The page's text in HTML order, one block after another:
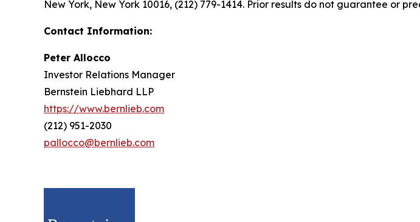
New York, New York 10016, (212) 779-1414. Prior results do not guarantee or
Contact Information:
Peter Allocco
Investor Relations Manager
Bernstein Liebhard LLP
https://www.bernlieb.com
(212) 951-2030
pallocco@bernlieb.com